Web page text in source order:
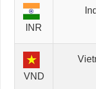
INR
VND